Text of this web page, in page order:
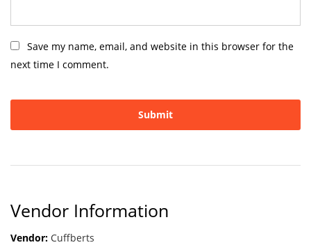
Save my name, email, and website in this browser for the
next time I comment.
Vendor Information
Vendor: Cuffberts